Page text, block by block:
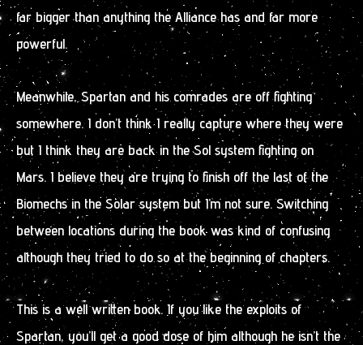
far bigger than anything the Alliance has and far more
powerful.
Meanwhile, Spartan and his comrades are off fighting
somewhere. I don’t think I really capture where they were
but I think they are back in the Sol system fighting on
Mars. I believe they are trying to finish off the last of the
Biomechs in the Solar system but I’m not sure. Switching
between locations during the book was kind of confusing
although they tried to do so at the beginning of chapters.
This is a well written book. If you like the exploits of
Spartan, you’ll get a good dose of him although he isn’t the